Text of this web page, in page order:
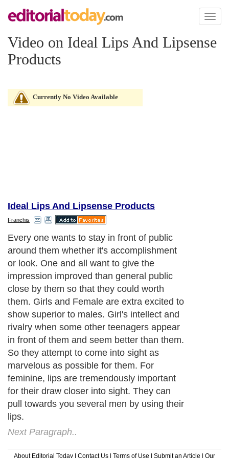
Toggle
Video on Ideal Lips And Lipsense
Products
Currently No Video Available
Ideal Lips And Lipsense Products
Franchis
Every one wants to stay in front of public
around them whether it's accomplishment
or look. One and all want to give the
impression improved than general public
close by them so that they could worth
them. Girls and Female are extra excited to
show superior to males. Girl's intellect and
rivalry when some other teenagers appear
in front of them and seem better than them.
So they attempt to come into sight as
marvelous as possible for them. For
feminine, lips are tremendously important
for their draw closer into sight. They can
pull towards you several men by using their
lips.
Next Paragraph..
About Editorial Today | Contact Us | Terms of Use | Submit an Article | Our